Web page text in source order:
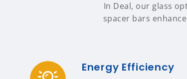
In Deal, our glass
spacer bars
Energy Efficiency